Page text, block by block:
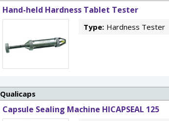
Hand-held Hardness Tablet Tester
Type: Hardness Tester
Qualicaps
Capsule Sealing Machine HICAPSEAL 125